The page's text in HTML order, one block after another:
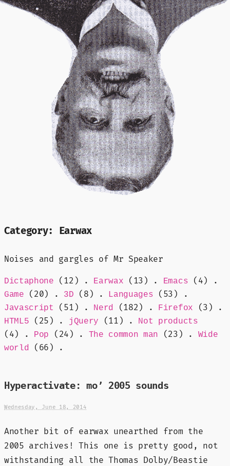
Mr Speaker
Category: Earwax
Noises and gargles of Mr Speaker
Dictaphone (12) . Earwax (13) . Emacs (4) .
Game (20) . 3D (8) . Languages (53) .
Javascript (51) . Nerd (182) . Firefox (3) .
HTML5 (25) . jQuery (11) . Not products
(4) . Pop (24) . The common man (23) . Wide
world (66) .
Hyperactivate: mo’ 2005 sounds
Wednesday, June 18, 2014
Another bit of earwax unearthed from the
2005 archives! This one is pretty good, not
withstanding all the Thomas Dolby/Beastie